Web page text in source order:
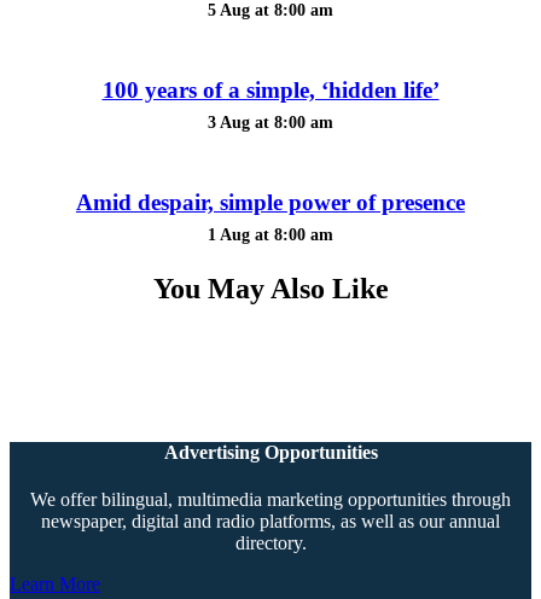
5 Aug at 8:00 am
100 years of a simple, ‘hidden life’
3 Aug at 8:00 am
Amid despair, simple power of presence
1 Aug at 8:00 am
You May Also Like
Advertising Opportunities
We offer bilingual, multimedia marketing opportunities through
newspaper, digital and radio platforms, as well as our annual
directory.
Learn More